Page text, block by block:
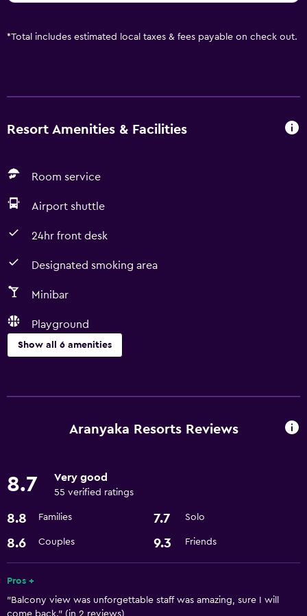
*Total includes estimated local taxes & fees payable on check out.
Resort Amenities & Facilities
Room service
Airport shuttle
24hr front desk
Designated smoking area
Minibar
Playground
Show all 6 amenities
Room service
Airport shuttle
Accessibility and suitability
Designated smoking area
Dining
Minibar
Aranyaka Resorts Reviews
8.7 Very good
55 verified ratings
8.8 Families 7.7 Solo
8.6 Couples 9.3 Friends
Pros +
"Balcony view was unforgettable staff was amazing, sure I will
come back." (in 2 reviews)